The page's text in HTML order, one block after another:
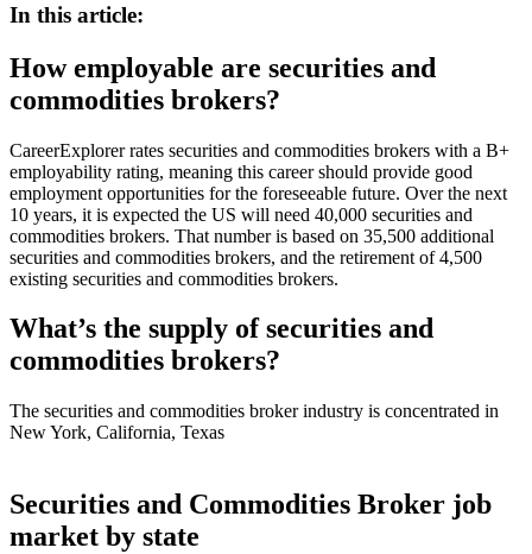
In this article:
How employable are securities and
commodities brokers?
CareerExplorer rates securities and commodities brokers with a B+
employability rating, meaning this career should provide good
employment opportunities for the foreseeable future. Over the next
10 years, it is expected the US will need 40,000 securities and
commodities brokers. That number is based on 35,500 additional
securities and commodities brokers, and the retirement of 4,500
existing securities and commodities brokers.
What’s the supply of securities and
commodities brokers?
The securities and commodities broker industry is concentrated in
New York, California, Texas
Securities and Commodities Broker job
market by state